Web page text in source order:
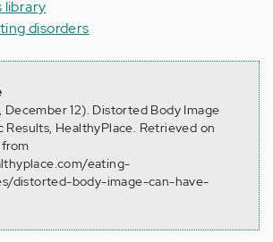
library
disorders
12). Distorted Body Image
Results, HealthyPlace. Retrieved on
eating-
distorted-body-image-can-have-